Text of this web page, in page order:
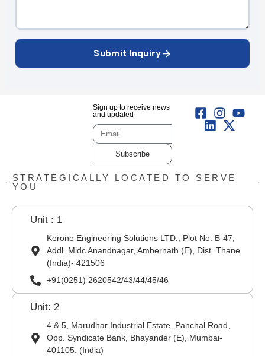
Submit Inquiry
Sign up to receive news
and updated
Subscribe
STRATEGICALLY LOCATED TO SERVE
YOU
Unit : 1
Kerone Engineering Solutions LTD., Plot No. B-47,
Addl. Midc Anandnagar, Ambernath (E), Dist. Thane
(India)- 421506
+91(0251) 2620542/43/44/45/46
Unit: 2
4 & 5, Marudhar Industrial Estate, Panchal Road,
Opp. Syndicate Bank, Bhayander (E), Mumbai-
401105. (India)